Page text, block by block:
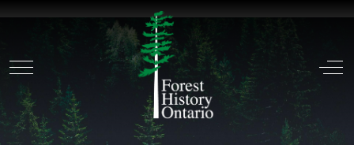
Mobile Menu Toggle